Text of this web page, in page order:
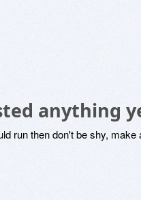
anything
run then don't be shy, make